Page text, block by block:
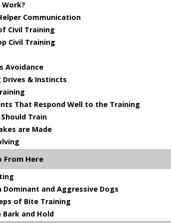
that power later in grip development.
to be stressful on young dogs, prey work is
train in prey and how to recognize all of
I do not recommend this training be
my tape title The First Steps of Bite
not
and fight drive in a dog
his bite development before he can be
be trained in defense and what type of
Work?
Communication
Civil Training
Civil Training
Avoidance
Drives & Instincts
That Respond Well to the Training
Should Train
are Made
From Here
Dominant and Aggressive Dogs
of Bite Training
Bark and Hold